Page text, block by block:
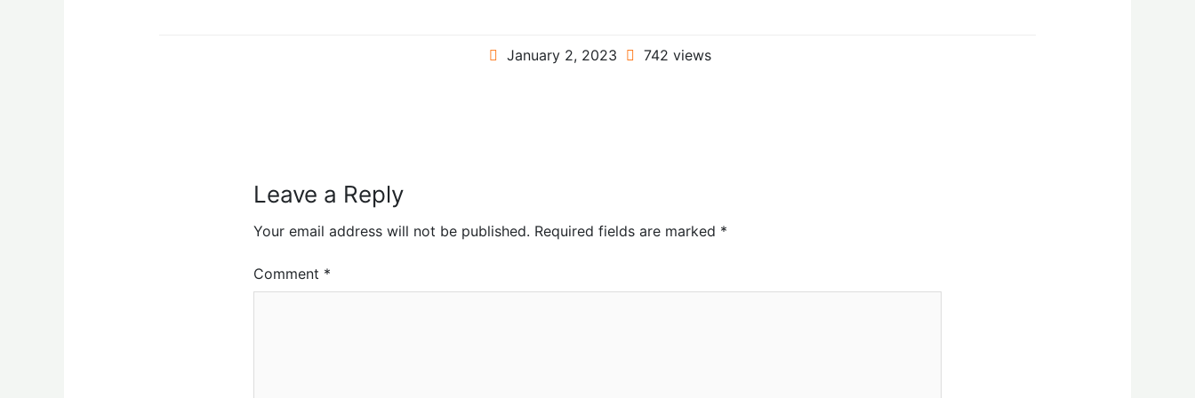
January 2, 2023 742 views
Leave a Reply
Your email address will not be published. Required fields are marked *
Comment *